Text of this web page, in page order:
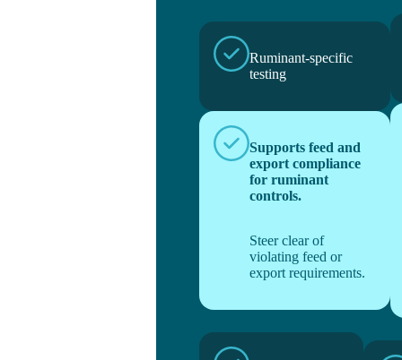
Ruminant-specific
testing
Supports feed and
export compliance
for ruminant
controls.
Steer clear of
violating feed or
export requirements.